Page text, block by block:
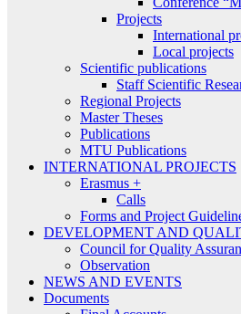
Projects
International
Local projects
Scientific publications
Staff Scientific
Regional Projects
Master Theses
Publications
MTU Publications
INTERNATIONAL PROJECTS
Erasmus +
Calls
Forms and Project
DEVELOPMENT AND
Council for Quality
Observation
NEWS AND EVENTS
Documents